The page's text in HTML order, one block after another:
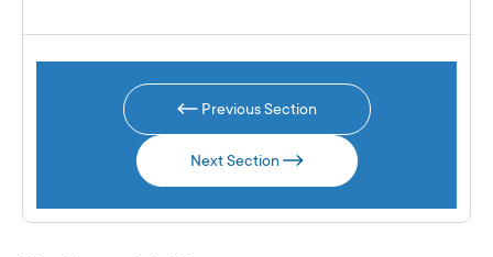
Previous Section
Next Section